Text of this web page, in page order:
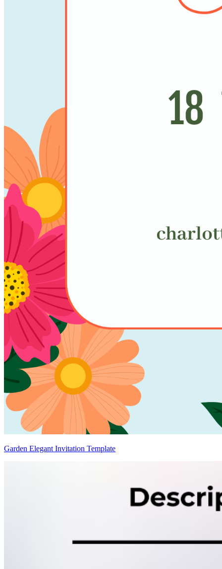
Garden Elegant Invitation Template